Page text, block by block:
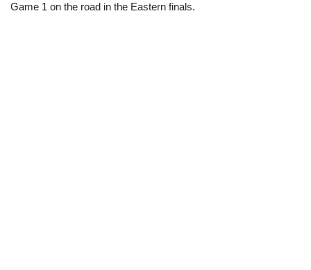
Game 1 on the road in the Eastern finals.